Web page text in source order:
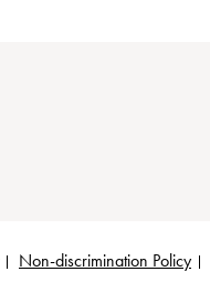
Non-discrimination Policy